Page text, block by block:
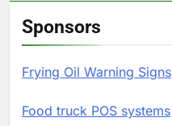
Sponsors
Frying Oil Warning Signs
Food truck POS systems